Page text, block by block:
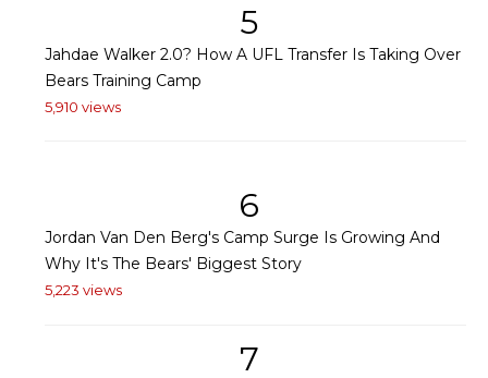
5
Jahdae Walker 2.0? How A UFL Transfer Is Taking Over
Bears Training Camp
5,910 views
6
Jordan Van Den Berg's Camp Surge Is Growing And
Why It's The Bears' Biggest Story
5,223 views
7